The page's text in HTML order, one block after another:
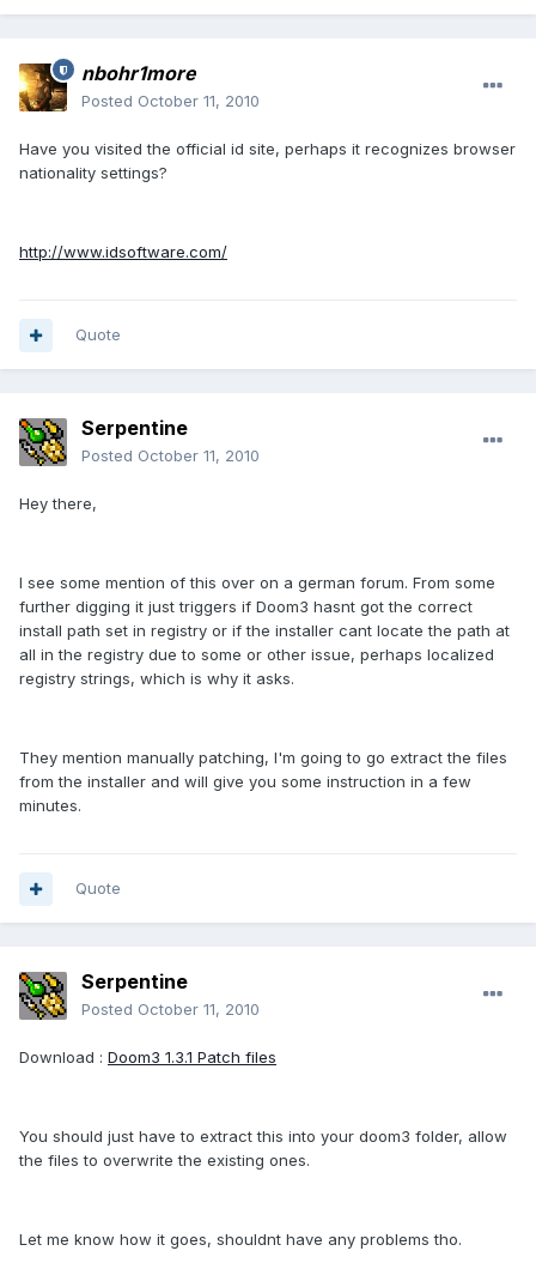
nbohr1more
Posted October 11, 2010
Have you visited the official id site, perhaps it recognizes browser
nationality settings?
http://www.idsoftware.com/
Quote
Serpentine
Posted October 11, 2010
Hey there,
I see some mention of this over on a german forum. From some
further digging it just triggers if Doom3 hasnt got the correct
install path set in registry or if the installer cant locate the path at
all in the registry due to some or other issue, perhaps localized
registry strings, which is why it asks.
They mention manually patching, I'm going to go extract the files
from the installer and will give you some instruction in a few
minutes.
Quote
Serpentine
Posted October 11, 2010
Download : Doom3 1.3.1 Patch files
You should just have to extract this into your doom3 folder, allow
the files to overwrite the existing ones.
Let me know how it goes, shouldnt have any problems tho.